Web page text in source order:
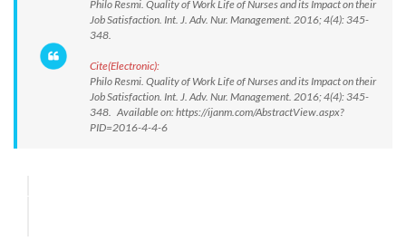
Philo Resmi. Quality of Work Life of Nurses and its Impact on their
Job Satisfaction. Int. J. Adv. Nur. Management. 2016; 4(4): 345-
348.
Cite(Electronic):
Philo Resmi. Quality of Work Life of Nurses and its Impact on their
Job Satisfaction. Int. J. Adv. Nur. Management. 2016; 4(4): 345-
348. Available on: https://ijanm.com/AbstractView.aspx?
PID=2016-4-4-6